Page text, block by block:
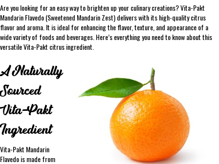
Are you looking for an easy way to brighten up your culinary creations? Vita-Pakt
Mandarin Flavedo (Sweetened Mandarin Zest) delivers with its high-quality citrus
flavor and aroma. It is ideal for enhancing the flavor, texture, and appearance of a
wide variety of foods and beverages. Here’s everything you need to know about this
versatile Vita-Pakt citrus ingredient.
A Naturally
Sourced
Vita-Pakt
Ingredient
Vita-Pakt Mandarin
Flavedo is made from